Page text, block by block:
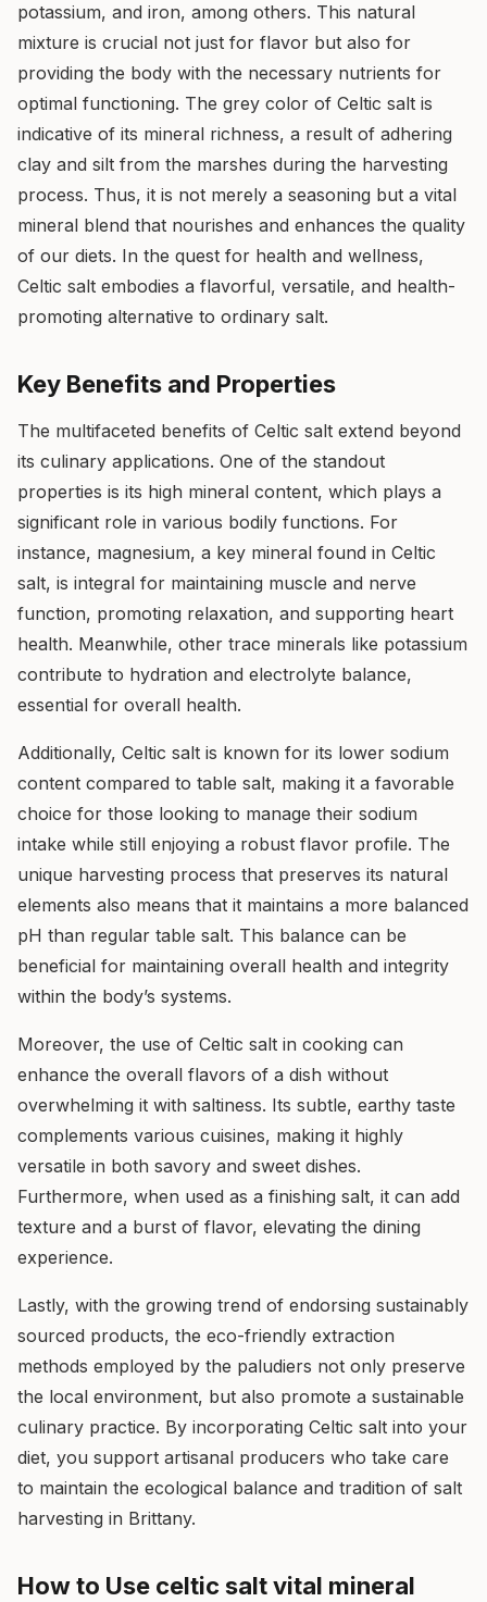
potassium, and iron, among others. This natural
mixture is crucial not just for flavor but also for
providing the body with the necessary nutrients for
optimal functioning. The grey color of Celtic salt is
indicative of its mineral richness, a result of adhering
clay and silt from the marshes during the harvesting
process. Thus, it is not merely a seasoning but a vital
mineral blend that nourishes and enhances the quality
of our diets. In the quest for health and wellness,
Celtic salt embodies a flavorful, versatile, and health-
promoting alternative to ordinary salt.
Key Benefits and Properties
The multifaceted benefits of Celtic salt extend beyond
its culinary applications. One of the standout
properties is its high mineral content, which plays a
significant role in various bodily functions. For
instance, magnesium, a key mineral found in Celtic
salt, is integral for maintaining muscle and nerve
function, promoting relaxation, and supporting heart
health. Meanwhile, other trace minerals like potassium
contribute to hydration and electrolyte balance,
essential for overall health.
Additionally, Celtic salt is known for its lower sodium
content compared to table salt, making it a favorable
choice for those looking to manage their sodium
intake while still enjoying a robust flavor profile. The
unique harvesting process that preserves its natural
elements also means that it maintains a more balanced
pH than regular table salt. This balance can be
beneficial for maintaining overall health and integrity
within the body’s systems.
Moreover, the use of Celtic salt in cooking can
enhance the overall flavors of a dish without
overwhelming it with saltiness. Its subtle, earthy taste
complements various cuisines, making it highly
versatile in both savory and sweet dishes.
Furthermore, when used as a finishing salt, it can add
texture and a burst of flavor, elevating the dining
experience.
Lastly, with the growing trend of endorsing sustainably
sourced products, the eco-friendly extraction
methods employed by the paludiers not only preserve
the local environment, but also promote a sustainable
culinary practice. By incorporating Celtic salt into your
diet, you support artisanal producers who take care
to maintain the ecological balance and tradition of salt
harvesting in Brittany.
How to Use celtic salt vital mineral